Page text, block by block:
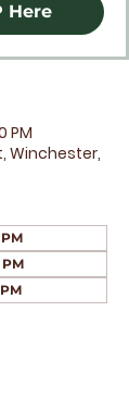
Here
PM
Winchester,
PM